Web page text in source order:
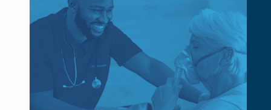
Powerback hosts Respiratory roles, such as Respiratory
Therapists (RTs), to support our outpatient, in-home, and
skilled facility operations across the US.